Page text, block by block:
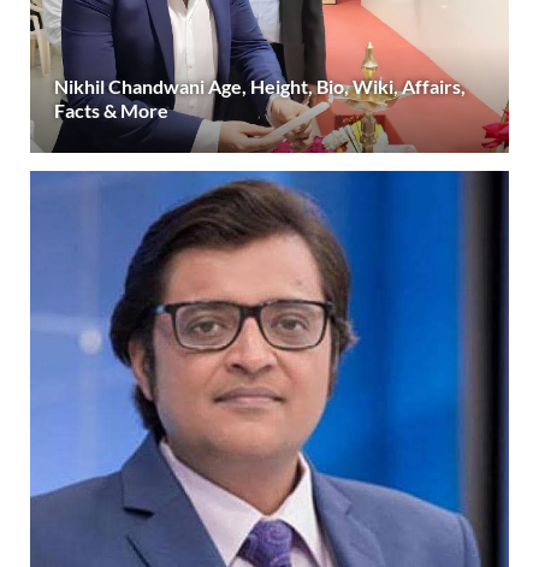
Nikhil Chandwani Age, Height, Bio, Wiki, Affairs,
Facts & More